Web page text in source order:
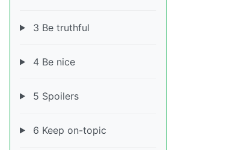
3 Be truthful
4 Be nice
5 Spoilers
6 Keep on-topic